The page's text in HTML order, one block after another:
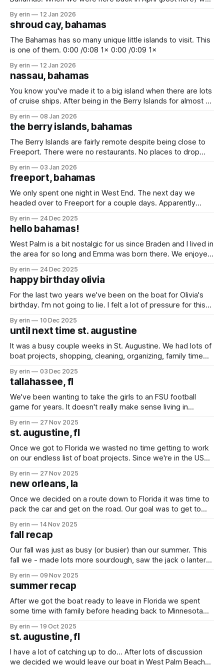
to come back again on our way up to Florida, but we didn&
By erin 12 Jan 2026
shroud cay, bahamas
The Bahamas has so many unique little islands to visit. This
is one of them. 0:00 /0:08 1× 0:00 /0:09 1×
By erin 12 Jan 2026
nassau, bahamas
You know you've made it to a big island when there are lots
of cruise ships. After being in the Berry Islands for almost 2
some fresh food, and (2) get rid of trash. We stopped
By erin 08 Jan 2026
the berry islands, bahamas
The Berry Islands are fairly remote despite being close to
Freeport. There were no restaurants. No places to drop
blue hole and lots of sea life. Really the only attraction here
is Hoffman's Blue Hole. We'
By erin 03 Jan 2026
freeport, bahamas
We only spent one night in West End. The next day we
headed over to Freeport for a couple days. Apparently
a lot of huge oil tankers on our way. The first time we had a
Bahamian breakfast was
By erin 24 Dec 2025
hello bahamas!
West Palm is a bit nostalgic for us since Braden and I lived in
the area for so long and Emma was born there. We enjoyed
good weather to get over to the Bahamas. We saw
By erin 24 Dec 2025
happy birthday olivia
For the last two years we've been on the boat for Olivia's
birthday. I'm not going to lie. I felt a lot of pressure for this
did not want to disappoint her.
By erin 10 Dec 2025
until next time st. augustine
It was a busy couple weeks in St. Augustine. We had lots of
boat projects, shopping, cleaning, organizing, family time
grandparents, aunts, uncles and cousins) and a little bit of
sight seeing. As with any place we stop we
By erin 03 Dec 2025
tallahassee, fl
We've been wanting to take the girls to an FSU football
game for years. It doesn't really make sense living in
Jacksonville, your boat is in St. Augustine and you have
By erin 27 Nov 2025
st. augustine, fl
Once we got to Florida we wasted no time getting to work
on our endless list of boat projects. Since we're in the US
projects done that have been on the list for a long
By erin 27 Nov 2025
new orleans, la
Once we decided on a route down to Florida it was time to
pack the car and get on the road. Our goal was to get to
By erin 14 Nov 2025
fall recap
Our fall was just as busy (or busier) than our summer. This
fall we - made lots more sourdough, saw the jack o lanterns
Grandpa to Duluth, went to the RV museum in Indiana, took
the girls to their
By erin 09 Nov 2025
summer recap
After we got the boat ready to leave in Florida we spent
some time with family before heading back to Minnesota
yearly assessments so summer could officially begin!
We've been going non-stop since we
By erin 19 Oct 2025
st. augustine, fl
I have a lot of catching up to do... After lots of discussion
we decided we would leave our boat in West Palm Beach